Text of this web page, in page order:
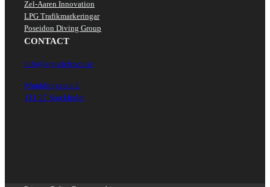
Zel-Aaren Innovation
LPG Trafikmarkeringar
Poseidon Diving Group
CONTACT
info@argodefence.se
Munkbrogatan 2
111 27 Stockholm